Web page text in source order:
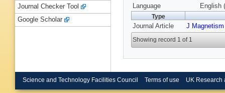
Language
English
Type
Journal Article J
Showing record 1 of 1
Journal Checker Tool
Google Scholar
Science and Technology Facilities Council Terms of use UK Research